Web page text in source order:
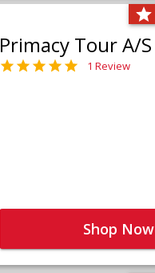
Primacy Tour A/S
1 Review
Shop Now